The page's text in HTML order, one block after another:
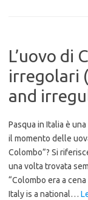
L’uovo di
irregolari
and
Pasqua in Italia è
il momento delle
Colombo”? Si
una volta trovata
“Colombo era a
Italy is a national…